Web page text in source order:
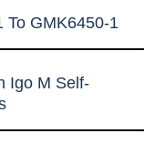
To GMK6450-1
Igo M Self-